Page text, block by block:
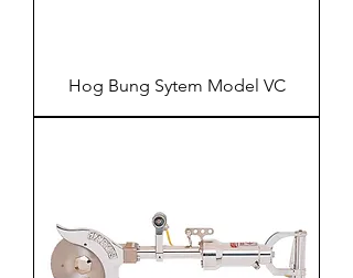
Hog Bung Sytem Model VC